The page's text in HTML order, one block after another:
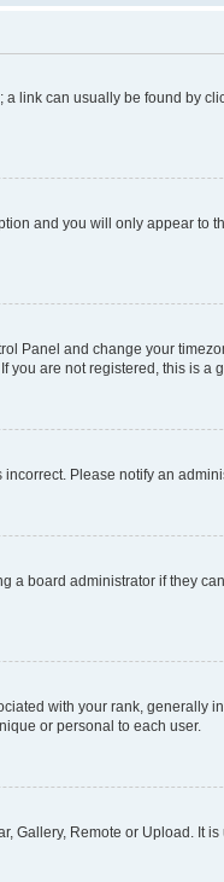
link can usually be found by
and you will only appear to
Panel and change your
you are not registered, this is a
Please notify an
board administrator if they
with your rank, generally
or personal to each user.
Gallery, Remote or Upload. It